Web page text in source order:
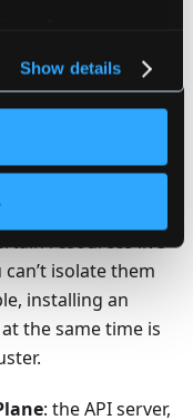
Show details
has
and
resources live
isolate them
installing an
the same time is
: the API server,